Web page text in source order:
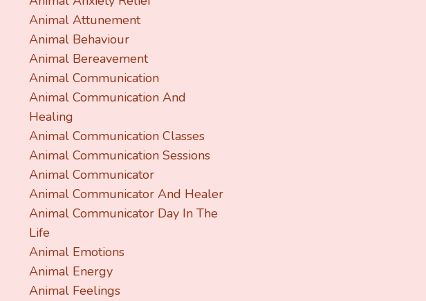
Animal Attunement
Animal Behaviour
Animal Bereavement
Animal Communication
Animal Communication And
Healing
Animal Communication Classes
Animal Communication Sessions
Animal Communicator
Animal Communicator And Healer
Animal Communicator Day In The
Life
Animal Emotions
Animal Energy
Animal Feelings